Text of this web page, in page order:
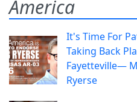
America
It's Time For
Taking Back
Fayetteville—
Ryerse